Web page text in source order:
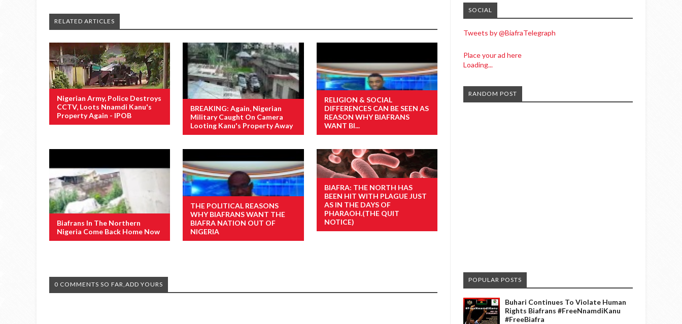
RELATED ARTICLES
Nigerian Army, Police Destroys
CCTV, Loots Nnamdi Kanu's
Property Again - IPOB
BREAKING: Again, Nigerian
Military Caught On Camera
Looting Kanu's Property Away
RELIGION & SOCIAL
DIFFERENCES CAN BE SEEN AS
REASON WHY BIAFRANS
WANT BI...
Biafrans In The Northern
Nigeria Come Back Home Now
THE POLITICAL REASONS
WHY BIAFRANS WANT THE
BIAFRA NATION OUT OF
NIGERIA
BIAFRA: THE NORTH HAS
BEEN HIT WITH PLAGUE JUST
AS IN THE DAYS OF
PHARAOH.(THE QUIT
NOTICE)
0 COMMENTS SO FAR,ADD YOURS
SOCIAL
Tweets by @BiafraTelegraph
Place your ad here
Loading...
RANDOM POST
POPULAR POSTS
Buhari Continues To Violate Human
Rights Biafrans #FreeNnamdiKanu
#FreeBiafra